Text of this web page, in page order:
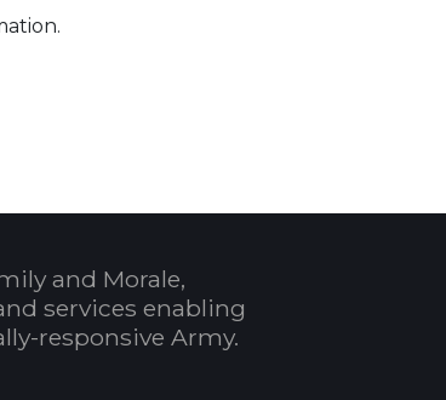
and Morale,
services enabling
responsive Army.